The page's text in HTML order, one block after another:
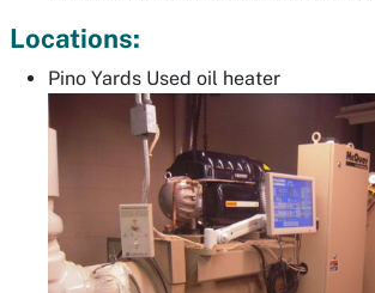
Locations:
Pino Yards Used oil heater